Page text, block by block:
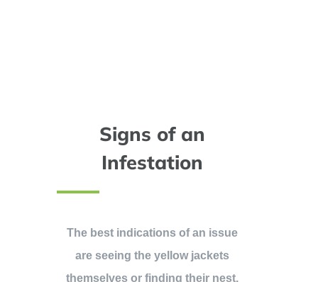
Signs of an
Infestation
The best indications of an issue
are seeing the yellow jackets
themselves or finding their nest.